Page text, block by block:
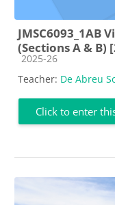
JMSC6093_1AB
(Sections A & B)
Course category
2025-26
Teacher: De Abreu
Click to enter